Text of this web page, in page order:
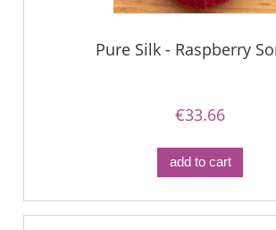
Pure Silk - Raspberry
€33.66
add to cart